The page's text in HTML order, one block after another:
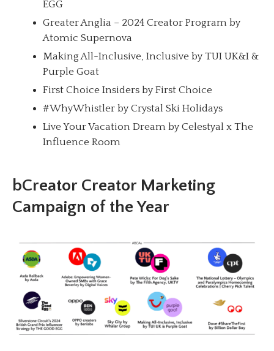
EGG
Greater Anglia – 2024 Creator Program by
Atomic Supernova
Making All-Inclusive, Inclusive by TUI UK&I &
Purple Goat
First Choice Insiders by First Choice
#WhyWhistler by Crystal Ski Holidays
Live Your Vacation Dream by Celestyal x The
Influence Room
bCreator Creator Marketing
Campaign of the Year